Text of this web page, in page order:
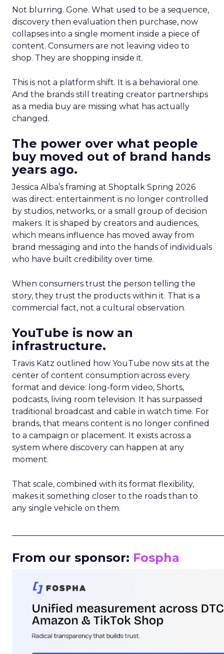
Not blurring. Gone. What used to be a sequence,
discovery then evaluation then purchase, now
collapses into a single moment inside a piece of
content. Consumers are not leaving video to
shop. They are shopping inside it.
This is not a platform shift. It is a behavioral one.
And the brands still treating creator partnerships
as a media buy are missing what has actually
changed.
The power over what people
buy moved out of brand hands
years ago.
Jessica Alba’s framing at Shoptalk Spring 2026
was direct: entertainment is no longer controlled
by studios, networks, or a small group of decision
makers. It is shaped by creators and audiences,
which means influence has moved away from
brand messaging and into the hands of individuals
who have built credibility over time.
When consumers trust the person telling the
story, they trust the products within it. That is a
commercial fact, not a cultural observation.
YouTube is now an
infrastructure.
Travis Katz outlined how YouTube now sits at the
center of content consumption across every
format and device: long-form video, Shorts,
podcasts, living room television. It has surpassed
traditional broadcast and cable in watch time. For
brands, that means content is no longer confined
to a campaign or placement. It exists across a
system where discovery can happen at any
moment.
That scale, combined with its format flexibility,
makes it something closer to the roads than to
any single vehicle on them.
From our sponsor: Fospha